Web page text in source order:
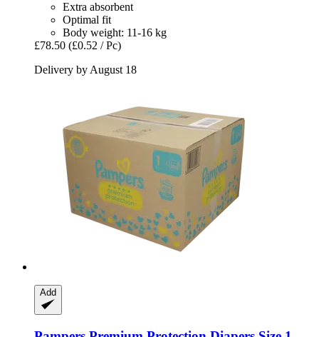
Extra absorbent
Optimal fit
Body weight: 11-16 kg
£78.50 (£0.52 / Pc)
Delivery by August 18
Add